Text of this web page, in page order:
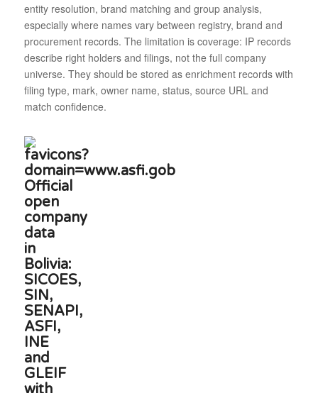
entity resolution, brand matching and group analysis,
especially where names vary between registry, brand and
procurement records. The limitation is coverage: IP records
describe right holders and filings, not the full company
universe. They should be stored as enrichment records with
filing type, mark, owner name, status, source URL and
match confidence.